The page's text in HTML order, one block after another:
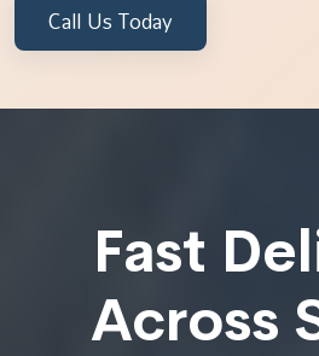
Call Us Today
Fast
Across